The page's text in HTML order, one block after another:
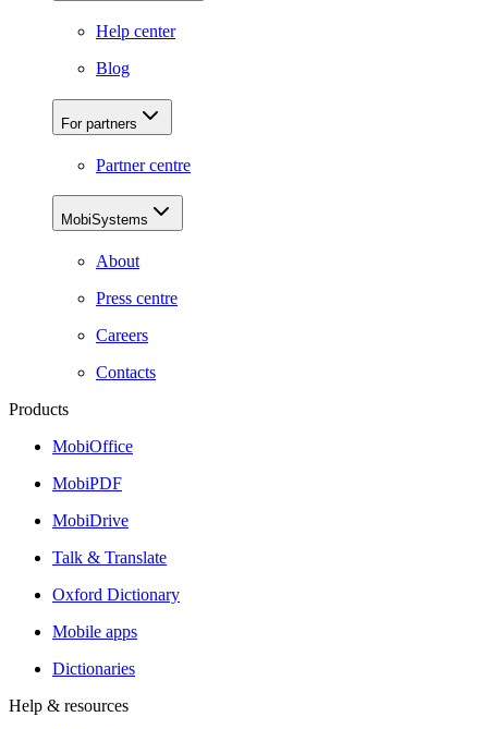
Help center
Blog
For partners
Partner centre
MobiSystems
About
Press centre
Careers
Contacts
Products
MobiOffice
MobiPDF
MobiDrive
Talk & Translate
Oxford Dictionary
Mobile apps
Dictionaries
Help & resources